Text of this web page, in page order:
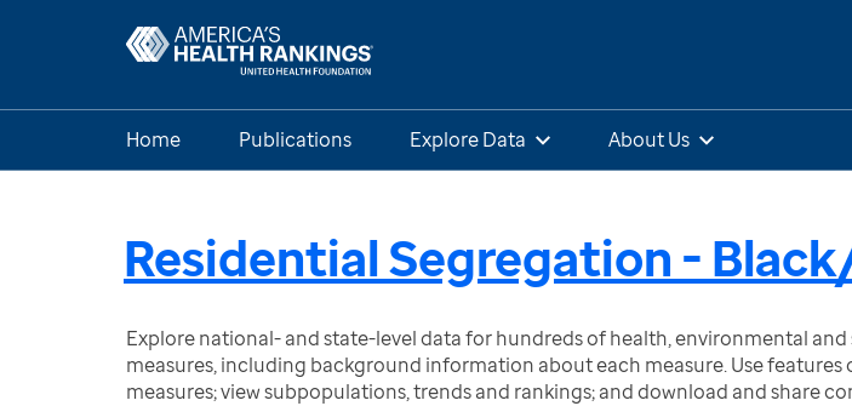
Home Publications Explore Data About Us
Residential Segregation -
Explore national- and state-level data for hundreds of health, environmental
measures, including background information about each measure. Use features
measures; view subpopulations, trends and rankings; and download and share